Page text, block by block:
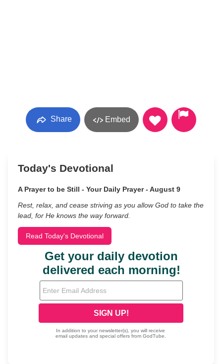
Share Embed
Today's Devotional
A Prayer to be Still - Your Daily Prayer - August 9
Rest, relax, and cease striving as you allow God to take the
lead, for He knows the way forward.
Read Today's Devotional